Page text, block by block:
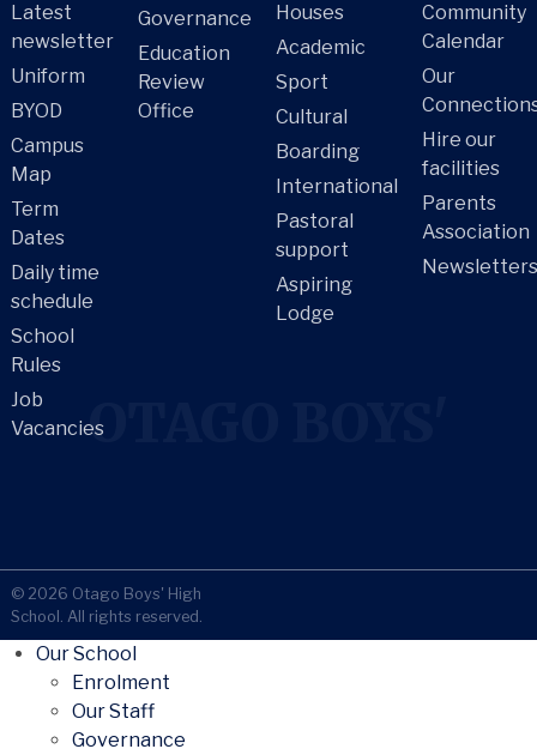
OTAGO BOYS'
Latest
newsletter
Uniform
BYOD
Campus
Map
Term
Dates
Daily time
schedule
School
Rules
Job
Vacancies
Governance
Education
Review
Office
Houses
Academic
Sport
Cultural
Boarding
International
Pastoral
support
Aspiring
Lodge
Community
Calendar
Our
Hire our
facilities
Parents
Association
Newsletters
© 2026 Otago Boys' High
School. All rights reserved.
Our School
Enrolment
Our Staff
Governance